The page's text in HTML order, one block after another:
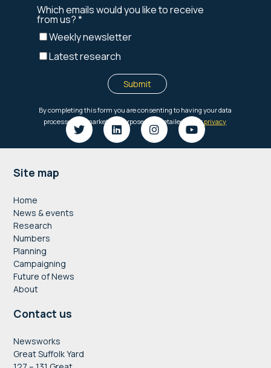
Footer
Site map
Home
News & events
Research
Numbers
Planning
Campaigning
Future of News
About
Contact us
Newsworks
Great Suffolk Yard